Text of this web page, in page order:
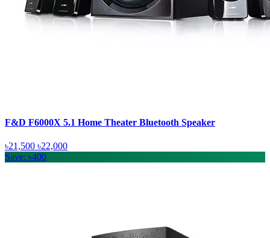
F&D F6000X 5.1 Home Theater Bluetooth Speaker
৳21,500 ৳22,000
Save: ৳400